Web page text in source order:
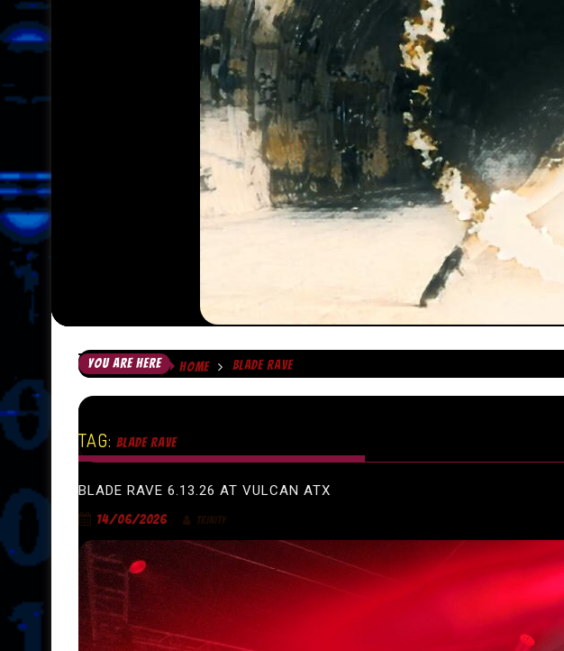
YOU ARE HERE HOME BLADE RAVE
TAG: BLADE RAVE
BLADE RAVE 6.13.26 AT VULCAN ATX
14/06/2026 TRINITY